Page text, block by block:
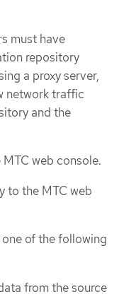
must have
repository
a proxy server,
network traffic
and the
web console.
to the MTC web
of the following
from the source